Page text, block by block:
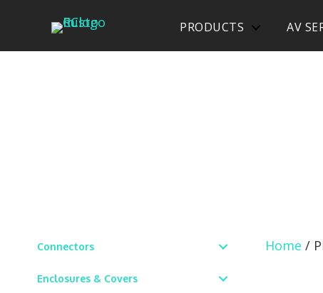
PRODUCTS AV
Connectors
Enclosures & Covers
Home /